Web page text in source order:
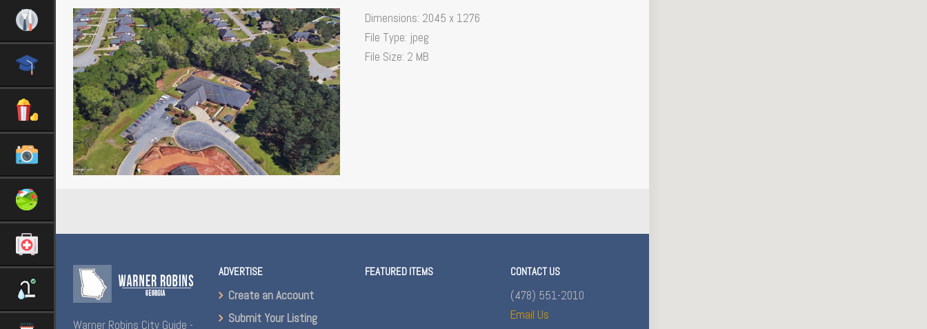
Dimensions: 2045 x 1276
File Type: jpeg
File Size: 2 MB
Warner Robins City Guide -
ADVERTISE
Create an Account
Submit Your Listing
FEATURED ITEMS CONTACT US
(478) 551-2010
Email Us